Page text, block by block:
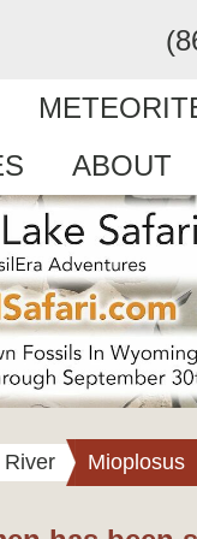
ABOUT
River Mioplosus